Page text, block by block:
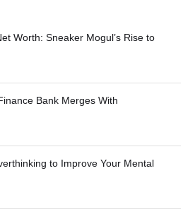
Worth: Sneaker Mogul’s Rise to
Bank Merges With
to Improve Your Mental